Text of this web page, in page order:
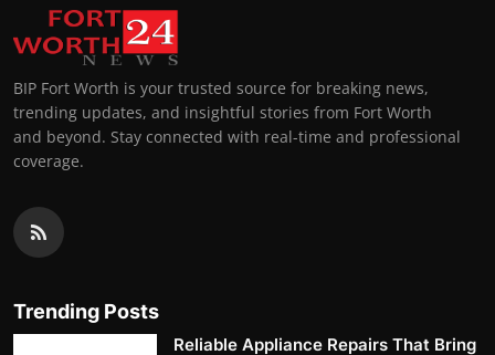
BIP Fort Worth is your trusted source for breaking news,
trending updates, and insightful stories from Fort Worth
and beyond. Stay connected with real-time and professional
coverage.
Trending Posts
Reliable Appliance Repairs That Bring